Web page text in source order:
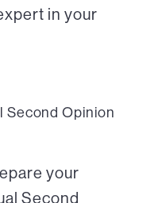
in your
Second Opinion
your
Second